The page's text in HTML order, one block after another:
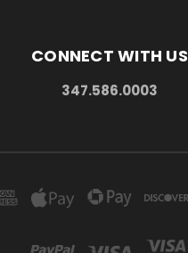
CONNECT WITH US
347.586.0003